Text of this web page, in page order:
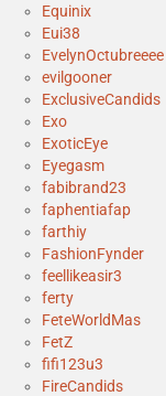
Equinix
Eui38
EvelynOctubreeee
evilgooner
ExclusiveCandids
Exo
ExoticEye
Eyegasm
fabibrand23
faphentiafap
farthiy
FashionFynder
feellikeasir3
ferty
FeteWorldMas
FetZ
fifi123u3
FireCandids